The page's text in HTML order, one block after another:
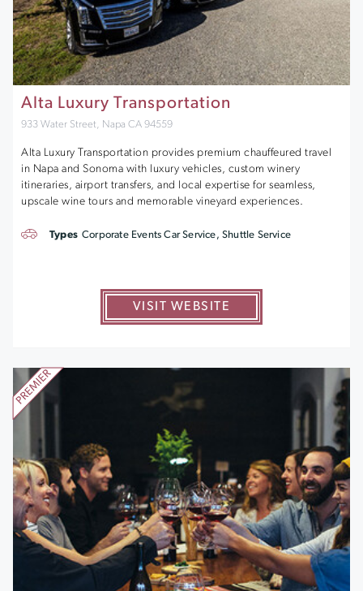
Alta Luxury Transportation
933 Water Street, Napa CA 94559
Alta Luxury Transportation provides premium chauffeured travel
in Napa and Sonoma with luxury vehicles, custom winery
itineraries, airport transfers, and local expertise for seamless,
upscale wine tours and memorable vineyard experiences.
VISIT WEBSITE
Types Corporate Events Car Service, Shuttle Service